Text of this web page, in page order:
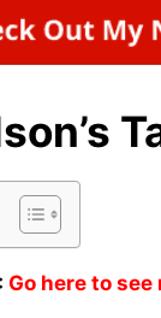
Go here to